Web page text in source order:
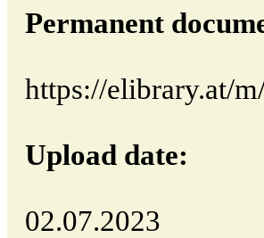
Permanent
https://elibrary.at/
Upload date:
02.07.2023